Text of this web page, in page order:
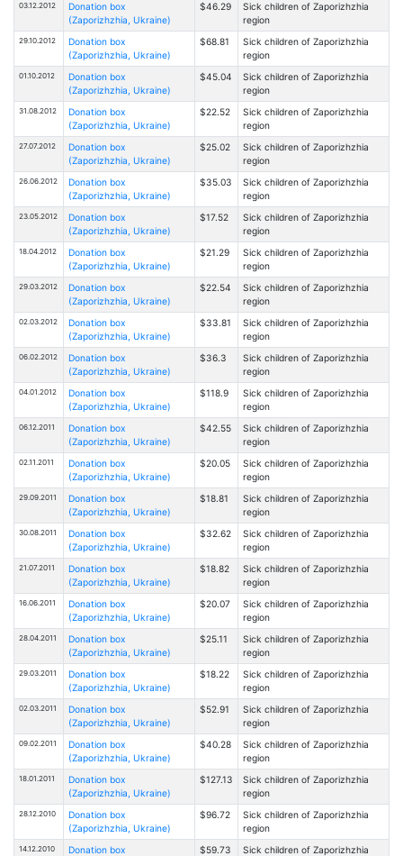
03.12.2012
Donation box
(Zaporizhzhia, Ukraine)
$46.29
Sick children of Zaporizhzhia
region
29.10.2012
Donation box
(Zaporizhzhia, Ukraine)
$68.81
Sick children of Zaporizhzhia
region
01.10.2012
Donation box
(Zaporizhzhia, Ukraine)
$45.04
Sick children of Zaporizhzhia
region
31.08.2012
Donation box
(Zaporizhzhia, Ukraine)
$22.52
Sick children of Zaporizhzhia
region
27.07.2012
Donation box
(Zaporizhzhia, Ukraine)
$25.02
Sick children of Zaporizhzhia
region
26.06.2012
Donation box
(Zaporizhzhia, Ukraine)
$35.03
Sick children of Zaporizhzhia
region
23.05.2012
Donation box
(Zaporizhzhia, Ukraine)
$17.52
Sick children of Zaporizhzhia
region
18.04.2012
Donation box
(Zaporizhzhia, Ukraine)
$21.29
Sick children of Zaporizhzhia
region
29.03.2012
Donation box
(Zaporizhzhia, Ukraine)
$22.54
Sick children of Zaporizhzhia
region
02.03.2012
Donation box
(Zaporizhzhia, Ukraine)
$33.81
Sick children of Zaporizhzhia
region
06.02.2012
Donation box
(Zaporizhzhia, Ukraine)
$36.3
Sick children of Zaporizhzhia
region
04.01.2012
Donation box
(Zaporizhzhia, Ukraine)
$118.9
Sick children of Zaporizhzhia
region
06.12.2011
Donation box
(Zaporizhzhia, Ukraine)
$42.55
Sick children of Zaporizhzhia
region
02.11.2011
Donation box
(Zaporizhzhia, Ukraine)
$20.05
Sick children of Zaporizhzhia
region
29.09.2011
Donation box
(Zaporizhzhia, Ukraine)
$18.81
Sick children of Zaporizhzhia
region
30.08.2011
Donation box
(Zaporizhzhia, Ukraine)
$32.62
Sick children of Zaporizhzhia
region
21.07.2011
Donation box
(Zaporizhzhia, Ukraine)
$18.82
Sick children of Zaporizhzhia
region
16.06.2011
Donation box
(Zaporizhzhia, Ukraine)
$20.07
Sick children of Zaporizhzhia
region
28.04.2011
Donation box
(Zaporizhzhia, Ukraine)
$25.11
Sick children of Zaporizhzhia
region
29.03.2011
Donation box
(Zaporizhzhia, Ukraine)
$18.22
Sick children of Zaporizhzhia
region
02.03.2011
Donation box
(Zaporizhzhia, Ukraine)
$52.91
Sick children of Zaporizhzhia
region
09.02.2011
Donation box
(Zaporizhzhia, Ukraine)
$40.28
Sick children of Zaporizhzhia
region
18.01.2011
Donation box
(Zaporizhzhia, Ukraine)
$127.13
Sick children of Zaporizhzhia
region
28.12.2010
Donation box
(Zaporizhzhia, Ukraine)
$96.72
Sick children of Zaporizhzhia
region
14.12.2010
Donation box
$59.73
Sick children of Zaporizhzhia